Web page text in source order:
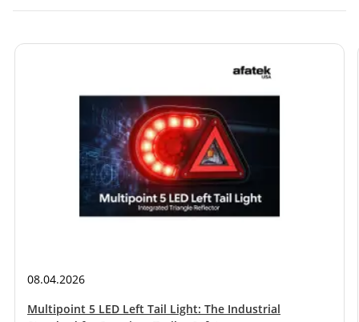
08.04.2026
Multipoint 5 LED Left Tail Light: The Industrial